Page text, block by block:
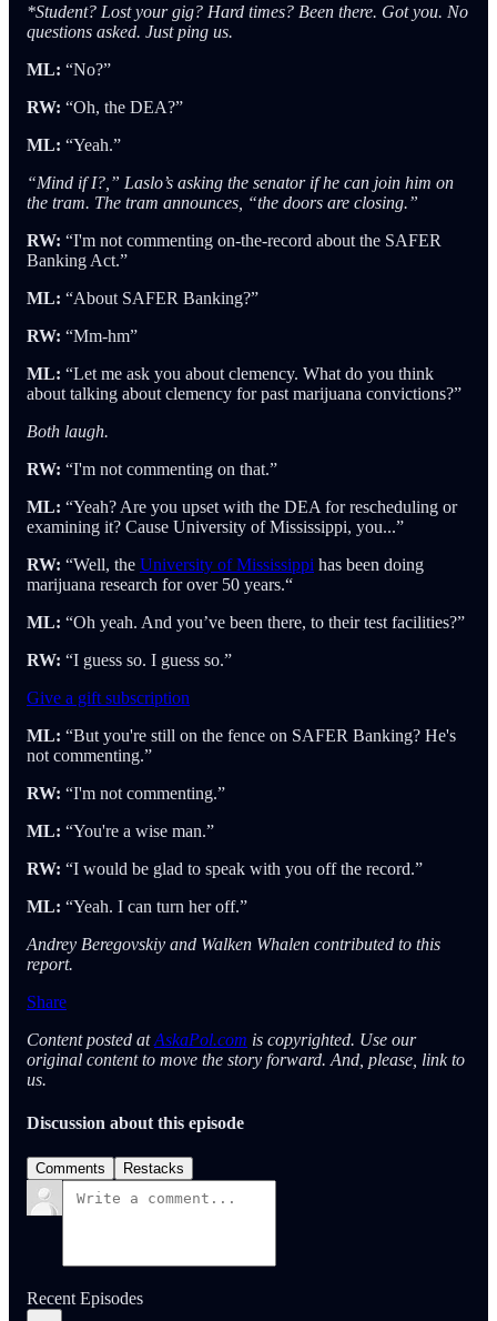
*Student? Lost your gig? Hard times? Been there. Got you. No
questions asked. Just ping us.
ML: “No?”
RW: “Oh, the DEA?”
ML: “Yeah.”
“Mind if I?,” Laslo’s asking the senator if he can join him on
the tram. The tram announces, “the doors are closing.”
RW: “I'm not commenting on-the-record about the SAFER
Banking Act.”
ML: “About SAFER Banking?”
RW: “Mm-hm”
ML: “Let me ask you about clemency. What do you think
about talking about clemency for past marijuana convictions?”
Both laugh.
RW: “I'm not commenting on that.”
ML: “Yeah? Are you upset with the DEA for rescheduling or
examining it? Cause University of Mississippi, you...”
RW: “Well, the University of Mississippi has been doing
marijuana research for over 50 years.“
ML: “Oh yeah. And you’ve been there, to their test facilities?”
RW: “I guess so. I guess so.”
Give a gift subscription
ML: “But you're still on the fence on SAFER Banking? He's
not commenting.”
RW: “I'm not commenting.”
ML: “You're a wise man.”
RW: “I would be glad to speak with you off the record.”
ML: “Yeah. I can turn her off.”
Andrey Beregovskiy and Walken Whalen contributed to this
report.
Share
Content posted atAskaPol.com is copyrighted. Use our
original content to move the story forward. And, please, link to
us.
Discussion about this episode
Comments Restacks
Recent Episodes